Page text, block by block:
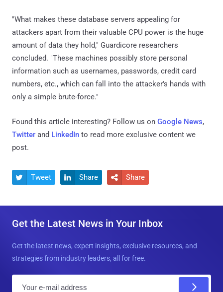
"What makes these database servers appealing for
attackers apart from their valuable CPU power is the huge
amount of data they hold," Guardicore researchers
concluded. "These machines possibly store personal
information such as usernames, passwords, credit card
numbers, etc., which can fall into the attacker's hands with
only a simple brute-force."
Found this article interesting? Follow us on Google News,
Twitter and LinkedIn to read more exclusive content we
post.
 Tweet  Share  Share
Get the Latest News in Your Inbox
Get the latest news, expert insights, exclusive resources, and
strategies from industry leaders, all for free.